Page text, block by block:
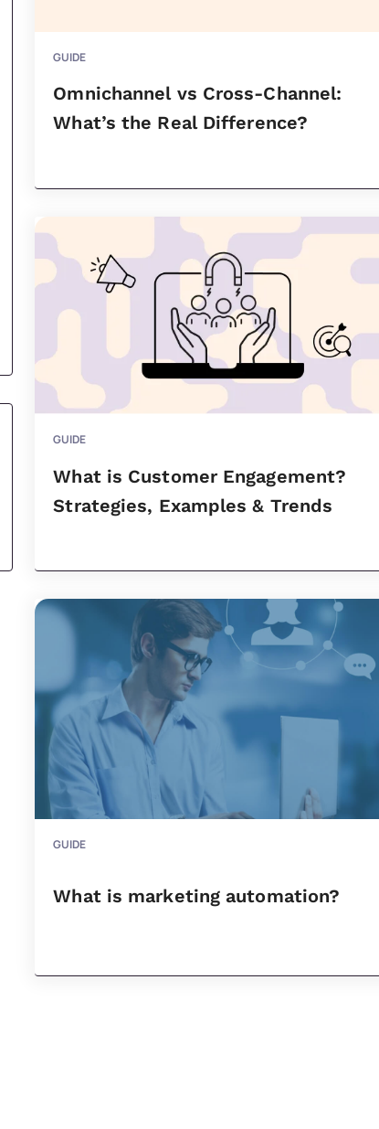
GUIDE
Omnichannel vs Cross-Channel:
What’s the Real Difference?
GUIDE
What is Customer Engagement?
Strategies, Examples & Trends
GUIDE
What is marketing automation?